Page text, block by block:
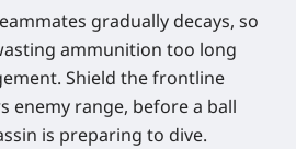
gradually decays, so
ammunition too long
Shield the frontline
enemy range, before a ball
is preparing to dive.